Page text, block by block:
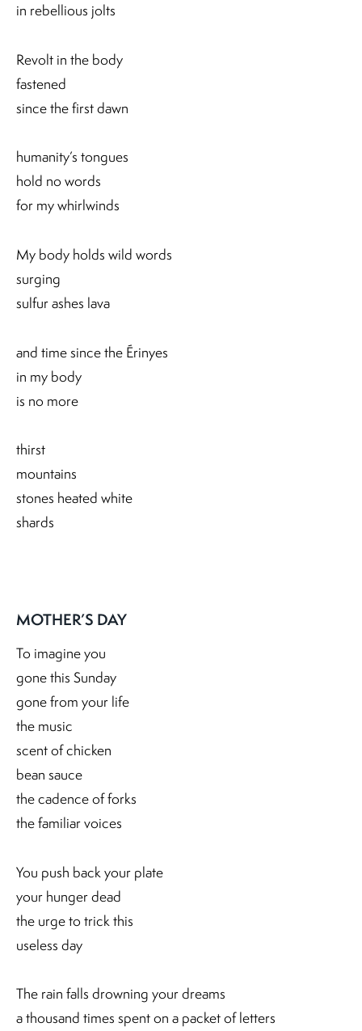
in rebellious jolts
Revolt in the body
fastened
since the first dawn
humanity’s tongues
hold no words
for my whirlwinds
My body holds wild words
surging
sulfur ashes lava
and time since the Érinyes
in my body
is no more
thirst
mountains
stones heated white
shards
MOTHER’S DAY
To imagine you
gone this Sunday
gone from your life
the music
scent of chicken
bean sauce
the cadence of forks
the familiar voices
You push back your plate
your hunger dead
the urge to trick this
useless day
The rain falls drowning your dreams
a thousand times spent on a packet of letters